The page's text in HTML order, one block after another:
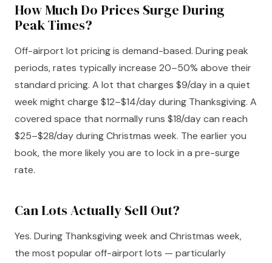
How Much Do Prices Surge During
Peak Times?
Off-airport lot pricing is demand-based. During peak
periods, rates typically increase 20–50% above their
standard pricing. A lot that charges $9/day in a quiet
week might charge $12–$14/day during Thanksgiving. A
covered space that normally runs $18/day can reach
$25–$28/day during Christmas week. The earlier you
book, the more likely you are to lock in a pre-surge
rate.
Can Lots Actually Sell Out?
Yes. During Thanksgiving week and Christmas week,
the most popular off-airport lots — particularly